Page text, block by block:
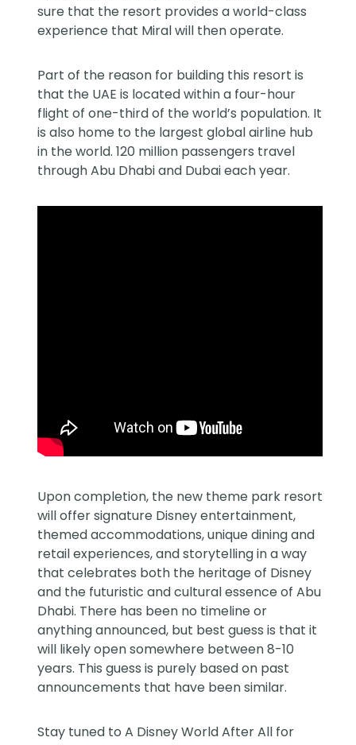
sure that the resort provides a world-class
experience that Miral will then operate.
Part of the reason for building this resort is
that the UAE is located within a four-hour
flight of one-third of the world’s population. It
is also home to the largest global airline hub
in the world. 120 million passengers travel
through Abu Dhabi and Dubai each year.
Upon completion, the new theme park resort
will offer signature Disney entertainment,
themed accommodations, unique dining and
retail experiences, and storytelling in a way
that celebrates both the heritage of Disney
and the futuristic and cultural essence of Abu
Dhabi. There has been no timeline or
anything announced, but best guess is that it
will likely open somewhere between 8-10
years. This guess is purely based on past
announcements that have been similar.
Stay tuned toA Disney World After All for